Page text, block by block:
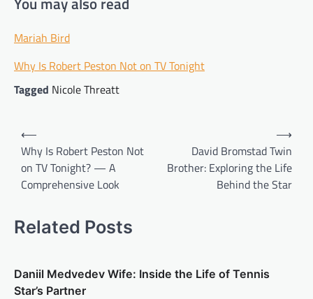
Mariah Bird
Why Is Robert Peston Not on TV Tonight
Tagged Nicole Threatt
Post
navigation
⟵
Why Is Robert Peston Not
on TV Tonight? — A
Comprehensive Look
David Bromstad Twin
Brother: Exploring the Life
Behind the Star
⟶
Related Posts
Daniil Medvedev Wife: Inside the Life of Tennis
Star’s Partner